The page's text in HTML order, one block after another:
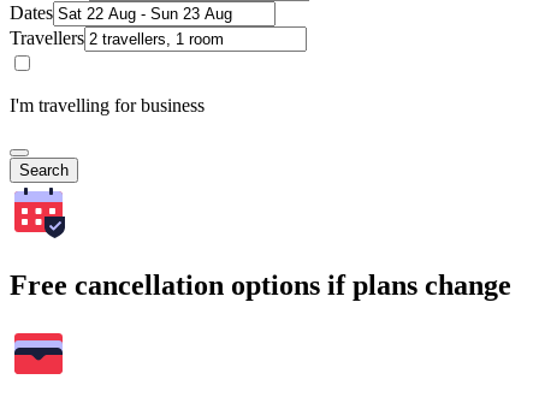
Dates
Travellers
I'm travelling for business
Search
Free cancellation options if plans change